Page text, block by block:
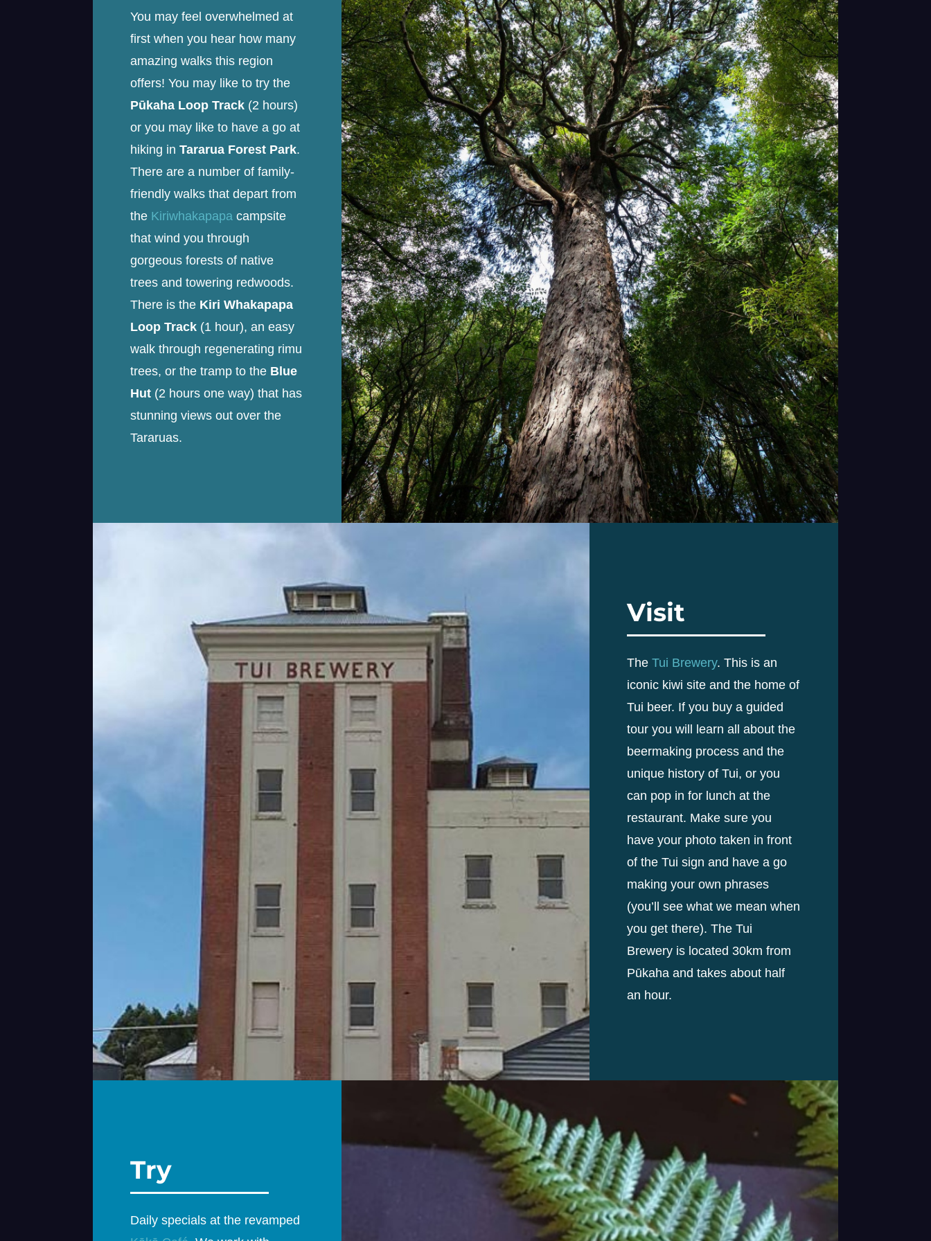
You may feel overwhelmed at
first when you hear how many
amazing walks this region
offers! You may like to try the
Pūkaha Loop Track (2 hours)
or you may like to have a go at
hiking inTararua Forest Park.
There are a number of family-
friendly walks that depart from
the Kiriwhakapapa campsite
that wind you through
gorgeous forests of native
trees and towering redwoods.
There is the Kiri Whakapapa
Loop Track (1 hour), an easy
walk through regenerating rimu
trees, or the tramp to the Blue
Hut (2 hours one way) that has
stunning views out over the
Tararuas.
Visit
The Tui Brewery. This is an
iconic kiwi site and the home of
Tui beer. If you buy a guided
tour you will learn all about the
beermaking process and the
unique history of Tui, or you
can pop in for lunch at the
restaurant. Make sure you
have your photo taken in front
of the Tui sign and have a go
making your own phrases
(you’ll see what we mean when
you get there). The Tui
Brewery is located 30km from
Pūkaha and takes about half
an hour.
Try
Daily specials at the revamped